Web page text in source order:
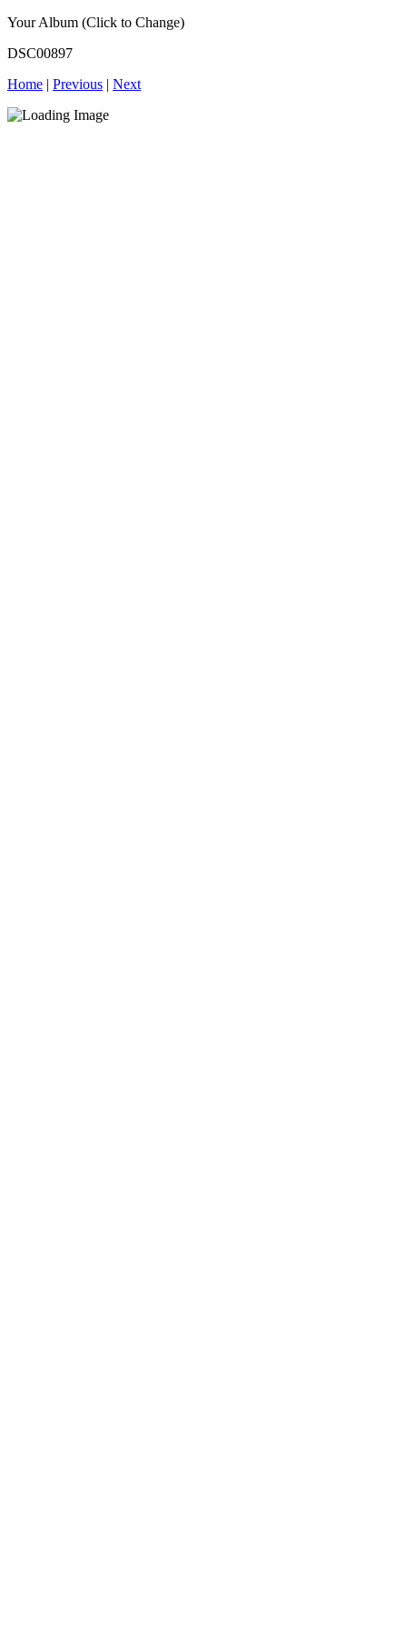
Your Album (Click to Change)
DSC00897
Home | Previous | Next